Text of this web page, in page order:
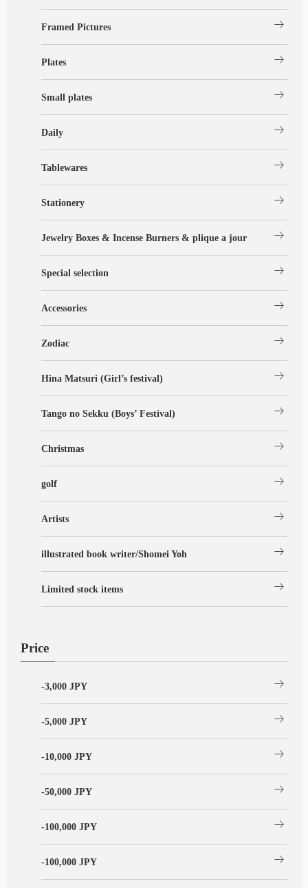
Framed Pictures arrow_right_alt
Plates arrow_right_alt
Small plates arrow_right_alt
Daily arrow_right_alt
Tablewares arrow_right_alt
Stationery arrow_right_alt
Jewelry Boxes & Incense Burners & plique a jour arrow_right_alt
Special selection arrow_right_alt
Accessories arrow_right_alt
Zodiac arrow_right_alt
Hina Matsuri (Girl’s festival) arrow_right_alt
Tango no Sekku (Boys’ Festival) arrow_right_alt
Christmas arrow_right_alt
golf arrow_right_alt
Artists arrow_right_alt
illustrated book writer/Shomei Yoh arrow_right_alt
Limited stock items arrow_right_alt
Price
-3,000 JPY arrow_right_alt
-5,000 JPY arrow_right_alt
-10,000 JPY arrow_right_alt
-50,000 JPY arrow_right_alt
-100,000 JPY arrow_right_alt
-100,000 JPY arrow_right_alt